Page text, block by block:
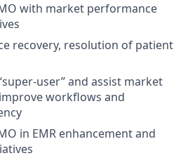
with market performance
recovery, resolution of patient
user” and assist market
workflows and
in EMR enhancement and